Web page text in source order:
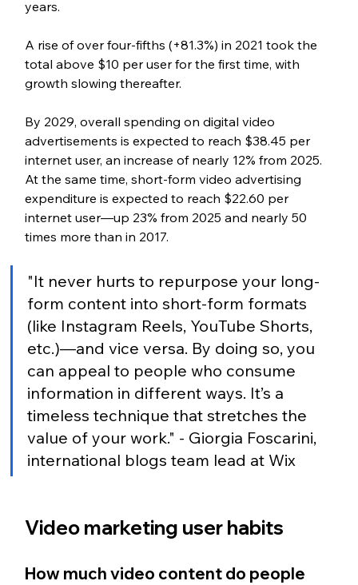
years.
A rise of over four-fifths (+81.3%) in 2021 took the
total above $10 per user for the first time, with
growth slowing thereafter.
By 2029, overall spending on digital video
advertisements is expected to reach $38.45 per
internet user, an increase of nearly 12% from 2025.
At the same time, short-form video advertising
expenditure is expected to reach $22.60 per
internet user—up 23% from 2025 and nearly 50
times more than in 2017.
"It never hurts to repurpose your long-
form content into short-form formats
(like Instagram Reels, YouTube Shorts,
etc.)—and vice versa. By doing so, you
can appeal to people who consume
information in different ways. It’s a
timeless technique that stretches the
value of your work." - Giorgia Foscarini,
international blogs team lead at Wix
Video marketing user habits
How much video content do people